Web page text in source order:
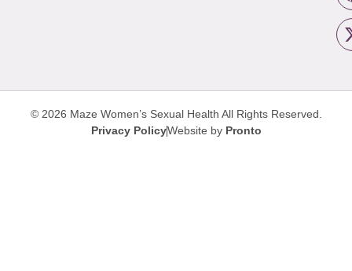
© 2026 Maze Women’s Sexual Health All Rights Reserved.
Privacy PolicyWebsite by Pronto